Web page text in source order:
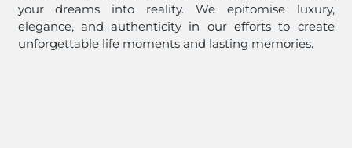
your dreams into reality. We epitomise luxury,
elegance, and authenticity in our efforts to create
unforgettable life moments and lasting memories.